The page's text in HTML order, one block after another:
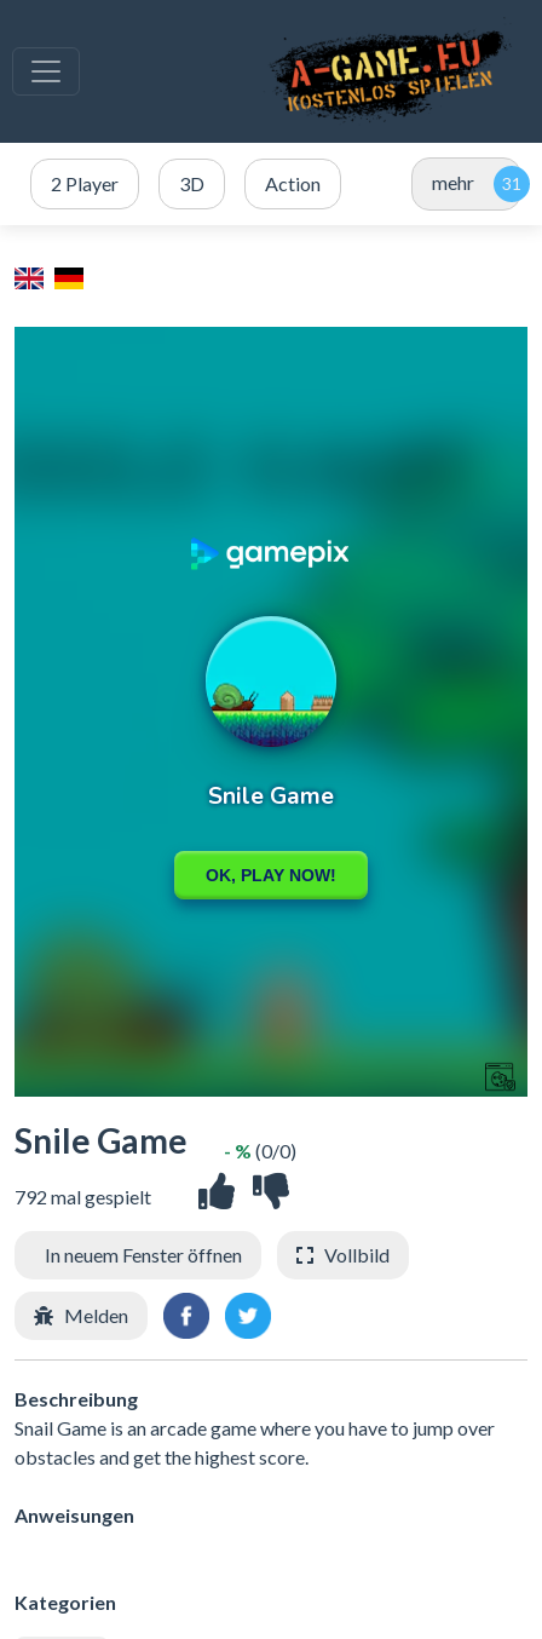
2 Player 3D Action mehr
Snile Game
792 mal gespielt
- % (0/0)
In neuem Fenster öffnen Vollbild
Melden
Beschreibung
Snail Game is an arcade game where you have to jump over
obstacles and get the highest score.
Anweisungen
Kategorien